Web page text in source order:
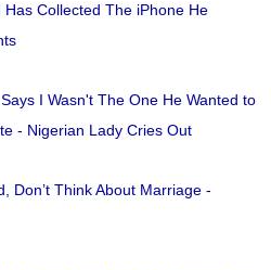
Collected The iPhone He
I Wasn't The One He Wanted to
- Nigerian Lady Cries Out
Don’t Think About Marriage -